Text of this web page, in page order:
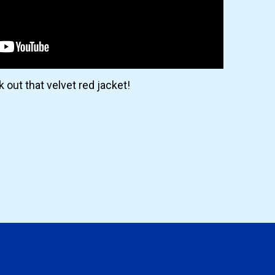
out that velvet red jacket!